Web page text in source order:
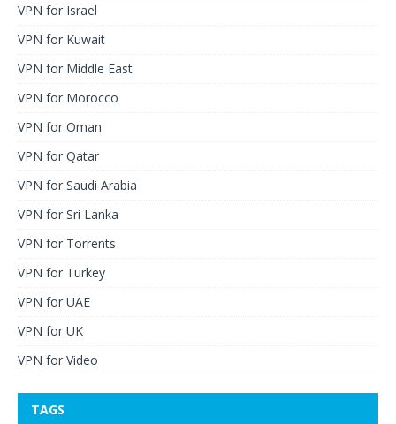
VPN for Israel
VPN for Kuwait
VPN for Middle East
VPN for Morocco
VPN for Oman
VPN for Qatar
VPN for Saudi Arabia
VPN for Sri Lanka
VPN for Torrents
VPN for Turkey
VPN for UAE
VPN for UK
VPN for Video
TAGS